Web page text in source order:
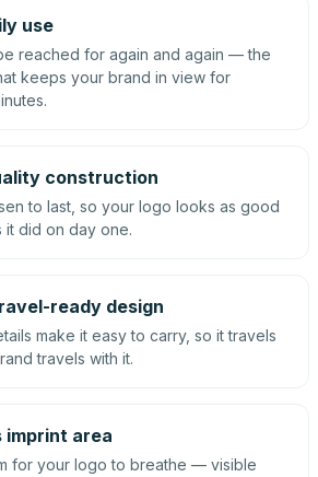
use
reached for again and again — the
keeps your brand in view for
construction
to last, so your logo looks as good
it did on day one.
ready design
make it easy to carry, so it travels
travels with it.
imprint area
for your logo to breathe — visible